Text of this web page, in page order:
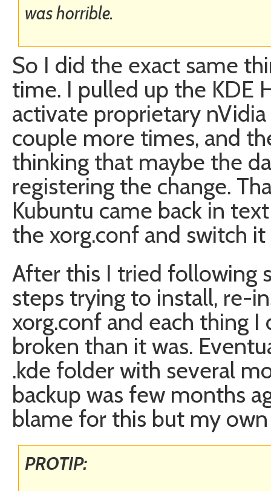
was horrible.
So I did the exact same
time. I pulled up the KDE
activate proprietary
couple more times, and
thinking that maybe the
registering the change.
Kubuntu came back in
the xorg.conf and switch
After this I tried following
steps trying to install, re-
xorg.conf and each thing
broken than it was.
.kde folder with several
backup was few months
blame for this but my
PROTIP: